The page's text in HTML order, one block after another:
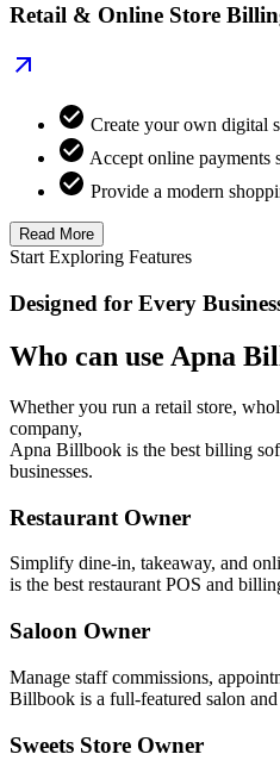
Retail & Online Store
Create your own digital
Accept online payments
Provide a modern
Read More
Start Exploring Features
Designed for Every
Who can use Apna
Whether you run a retail store,
company,
Apna Billbook is the best billing
businesses.
Restaurant Owner
Simplify dine-in, takeaway, and
is the best restaurant POS and
Saloon Owner
Manage staff commissions,
Billbook is a full-featured salon
Sweets Store Owner